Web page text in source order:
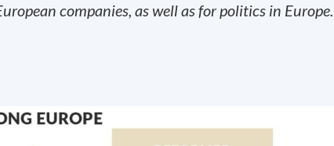
companies, as well as for politics in Europe.